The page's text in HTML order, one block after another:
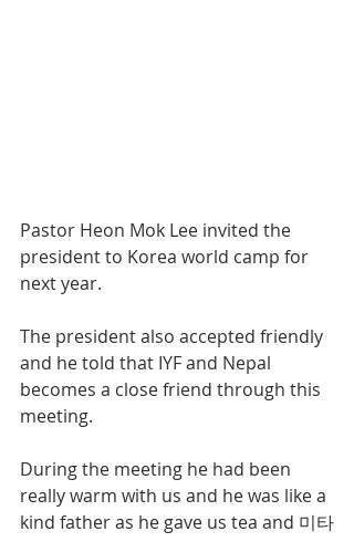
Pastor Heon Mok Lee invited the
president to Korea world camp for
next year.
The president also accepted friendly
and he told that IYF and Nepal
becomes a close friend through this
meeting.
During the meeting he had been
really warm with us and he was like a
kind father as he gave us tea and 미타